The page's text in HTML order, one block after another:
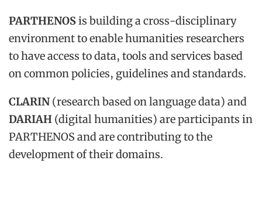
PARTHENOSis building a cross-disciplinary
environment to enable humanities researchers
to have access to data, tools and services based
on common policies, guidelines and standards.
CLARIN (research based on language data) and
DARIAH (digital humanities) are participants in
PARTHENOS and are contributing to the
development of their domains.